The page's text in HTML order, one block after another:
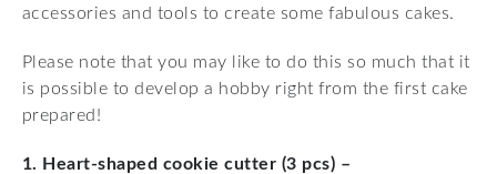
accessories and tools to create some fabulous cakes.
Please note that you may like to do this so much that it
is possible to develop a hobby right from the first cake
prepared!
1. Heart-shaped cookie cutter (3 pcs) –